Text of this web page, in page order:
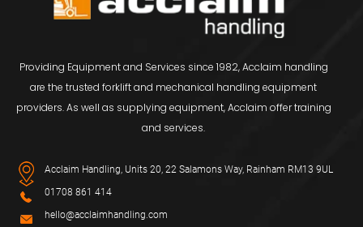
Providing Equipment and Services since 1982, Acclaim handling
are the trusted forklift and mechanical handling equipment
providers. As well as supplying equipment, Acclaim offer training
and services.
Acclaim Handling, Units 20, 22 Salamons Way, Rainham RM13 9UL
01708 861 414
hello@acclaimhandling.com